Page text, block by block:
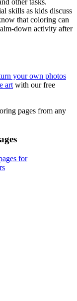
skills as kids discuss
that coloring can
down activity after
your own photos
art with our free
pages from any
for